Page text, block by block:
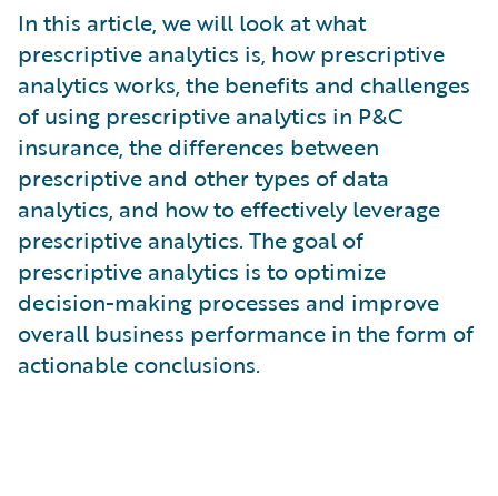
What is Risk Management and Risk Assessment?
What is Digital Transformation?
What is Predictive Analytics?
What is Property and Casualty (P&C) Insurance?
In this article, we will look at what
prescriptive analytics is, how prescriptive
analytics works, the benefits and challenges
of using prescriptive analytics in P&C
insurance, the differences between
prescriptive and other types of data
analytics, and how to effectively leverage
prescriptive analytics. The goal of
prescriptive analytics is to optimize
decision-making processes and improve
overall business performance in the form of
actionable conclusions.